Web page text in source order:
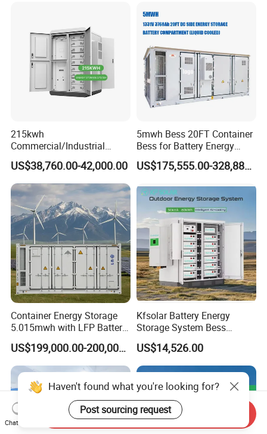
215kwh
Commercial/Industrial
Energy Storage System All
in One 215kw Hybrid Solar
Energy System with Lithium
Ion Battery
US$38,760.00-42,000.00
5mwh Bess 20FT Container
Bess for Battery Energy
Storage System
US$175,555.00-328,888.00
Container Energy Storage
5.015mwh with LFP Battery
High Voltage Battery
Container
US$199,000.00-200,000.00
Kfsolar Battery Energy
Storage System Bess
Commercial Industrial Ess
Container Energy Storage
System
US$14,526.00
Haven't found what you're looking for?
Post sourcing request
Chat Now
Send Inquiry